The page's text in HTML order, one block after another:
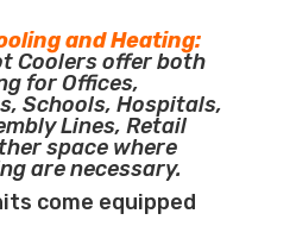
and Heating:
Coolers offer both
for Offices,
Schools, Hospitals,
Lines, Retail
space where
are necessary.
come equipped